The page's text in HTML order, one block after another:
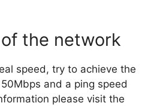
the network
speed, try to achieve the
and a ping speed
please visit the